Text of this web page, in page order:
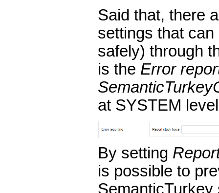
Said that, there
settings that
safely) through
is the Error
at SYSTEM
By setting
is possible to